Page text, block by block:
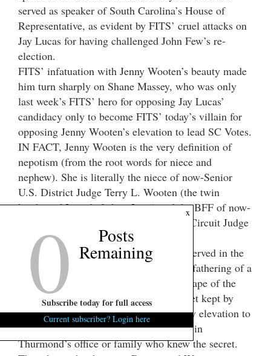
served as speaker of South Carolina’s House of
Representative, as evident by FITS’ cruel attacks on
Jay Lucas for having challenged John Few’s re-
election.
FITS’ infatuation with Jenny Wooten’s beauty made
him turn sharply on Shane Massey, who was only
last week’s FITS’ hero for opposing Jay Lucas’
candidacy only to become FITS’ today’s villain for
opposing Jenny Wooten’s elevation to lead SC Votes.
IN FACT, Jenny Wooten is the very definition of
nepotism (from the root words for niece and
nephew). She is literally the niece of now-Senior
U.S. District Judge Terry L. Wooten (the twin
brother of Jenny’s father, Jerry) and the BFF of now-
totally-retired former U.S. District and Circuit Judge
Dennis W. Shedd.
Both Terry Wooten and Dennis Shedd served in the
late Strom Thurmond’s office when his fathering of a
biracial daughter through his statutory rape of the
black teen-aged house made was a secret kept by
payments to the biracial daughter and by elevation to
U.S. Attorney or to U.S. Judge of those in
Thurmond’s office or family who knew the secret.
x
0 Posts
Remaining
Subscribe today for full access
Current subscriber? Login here